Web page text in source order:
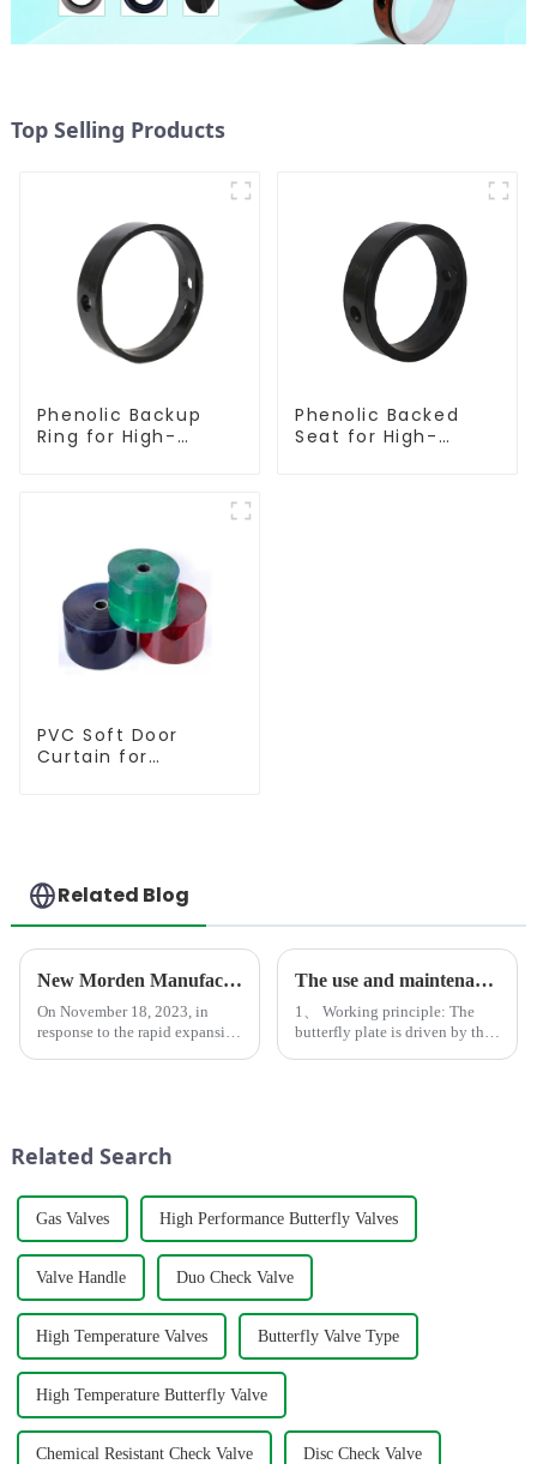
Top Selling Products
Phenolic Backup
Ring for High-
Phenolic Backed
Seat for High-
PVC Soft Door
Curtain for
Related Blog
New Morden Manufacturer Center in Shandong
On November 18, 2023, in
response to the rapid expansion
The use and maintenance of butterfly valves
1、 Working principle: The
butterfly plate is driven by the
Related Search
Gas Valves High Performance Butterfly Valves
Valve Handle Duo Check Valve
High Temperature Valves Butterfly Valve Type
High Temperature Butterfly Valve
Chemical Resistant Check Valve Disc Check Valve